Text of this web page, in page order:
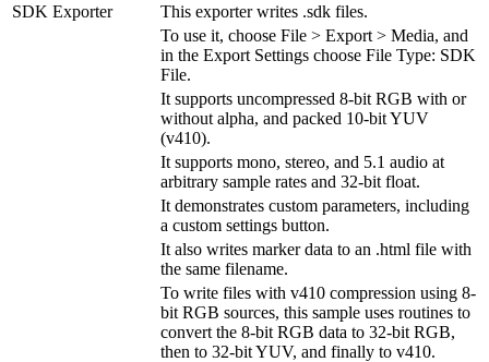
SDK Exporter
This exporter writes .sdk files.
To use it, choose File > Export > Media, and
in the Export Settings choose File Type: SDK
File.
It supports uncompressed 8-bit RGB with or
without alpha, and packed 10-bit YUV
(v410).
It supports mono, stereo, and 5.1 audio at
arbitrary sample rates and 32-bit float.
It demonstrates custom parameters, including
a custom settings button.
It also writes marker data to an .html file with
the same filename.
To write files with v410 compression using 8-
bit RGB sources, this sample uses routines to
convert the 8-bit RGB data to 32-bit RGB,
then to 32-bit YUV, and finally to v410.